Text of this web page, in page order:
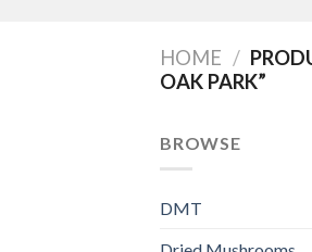
HOME /
OAK PARK”
BROWSE
DMT